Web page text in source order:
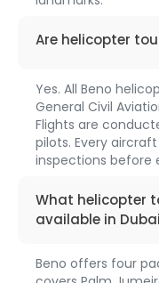
1312Are helicopter
Yes. All Beno
General Civil
Flights are
pilots. Every
inspections before
1313What helicopter
available in
Beno offers four